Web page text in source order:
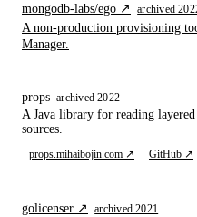
mongodb-labs/ego ↗ archived
A non-production provisioning
Manager.
props archived 2022
A Java library for reading
sources.
props.mihaibojin.com ↗ GitHub ↗
golicenser ↗ archived 2021